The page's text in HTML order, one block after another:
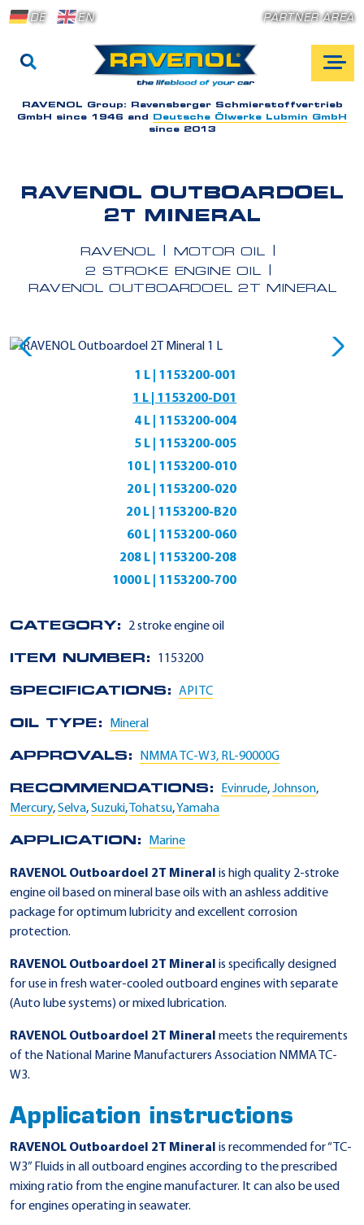
DE EN PARTNER AREA
RAVENOL Group: Ravensberger Schmierstoffvertrieb
GmbH since 1946 and
Deutsche Ölwerke Lubmin GmbH
since 2013
RAVENOL OUTBOARDOEL
2T MINERAL
RAVENOL
MOTOR OIL
2 STROKE ENGINE OIL
RAVENOL OUTBOARDOEL 2T MINERAL
1 L | 1153200-001
1 L | 1153200-D01
4 L | 1153200-004
5 L | 1153200-005
10 L | 1153200-010
20 L | 1153200-020
20 L | 1153200-B20
60 L | 1153200-060
208 L | 1153200-208
1000 L | 1153200-700
CATEGORY: 2 stroke engine oil
ITEM NUMBER: 1153200
SPECIFICATIONS: API TC
OIL TYPE: Mineral
APPROVALS: NMMA TC-W3, RL-90000G
RECOMMENDATIONS: Evinrude,Johnson,
Mercury,Selva,Suzuki,Tohatsu,Yamaha
APPLICATION: Marine
RAVENOL Outboardoel 2T Mineral is high quality 2-stroke
engine oil based on mineral base oils with an ashless additive
package for optimum lubricity and excellent corrosion
protection.
RAVENOL Outboardoel 2T Mineral is specifically designed
for use in fresh water-cooled outboard engines with separate
(Auto lube systems) or mixed lubrication.
RAVENOL Outboardoel 2T Mineral meets the requirements
of the National Marine Manufacturers Association NMMA TC-
W3.
Application instructions
RAVENOL Outboardoel 2T Mineral is recommended for “TC-
W3” Fluids in all outboard engines according to the prescribed
mixing ratio from the engine manufacturer. It can also be used
for engines operating in seawater.